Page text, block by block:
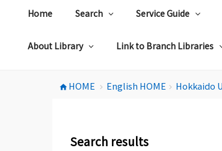
Home Search Service Guide
About Library Link to Branch Libraries
home HOME chevron_right English HOME chevron_right Hokkaido
Search results